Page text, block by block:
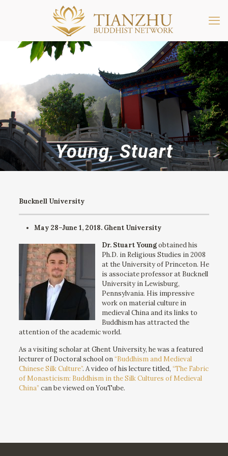
Young, Stuart
Bucknell University
May 28–June 1, 2018. Ghent University
Dr. Stuart Youngobtained his
Ph.D. in Religious Studies in 2008
at the University of Princeton. He
is associate professor at Bucknell
University in Lewisburg,
Pennsylvania. His impressive
work on material culture in
medieval China and its links to
Buddhism has attracted the
attention of the academic world.
As a visiting scholar at Ghent University, he was a featured
lecturer of Doctoral school on“Buddhism and Medieval
Chinese Silk Culture”. A video of his lecture titled, “The Fabric
of Monasticism: Buddhism in the Silk Cultures of Medieval
China” can be viewed on YouTube.